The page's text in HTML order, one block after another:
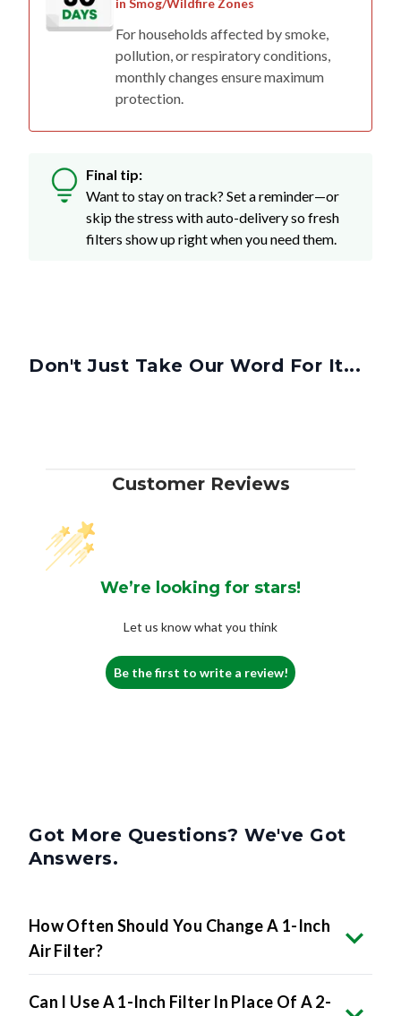
in Smog/Wildfire Zones
For households affected by smoke,
pollution, or respiratory conditions,
monthly changes ensure maximum
protection.
Final tip:
Want to stay on track? Set a reminder—or
skip the stress with auto-delivery so fresh
filters show up right when you need them.
Don't Just Take Our Word For It...
Customer Reviews
We’re looking for stars!
Let us know what you think
Be the first to write a review!
Got More Questions? We've Got
Answers.
How Often Should You Change A 1-Inch
Air Filter?
Can I Use A 1-Inch Filter In Place Of A 2-